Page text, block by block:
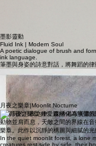
以靈動墨色描繪採蓮盛景，尋求詩意
Fluid ink captures the vitality of the
墨影靈動
Fluid Ink | Modern Soul
A poetic dialogue of brush and
ink language.
筆墨與身姿的詩意對話，將舞蹈的
Alice Chung | 工筆重彩 | 52 x 27 in
喜歡這類風格？歡迎到香港市美畫
Love this style? Learn Gongbi
月夜之樂章|Moonlit Nocturne
在深沉的月夜之中，森林化為無聲
動物並肩而息，天敵之間的界線在
樂章。此作以沉靜的構圖與細膩的